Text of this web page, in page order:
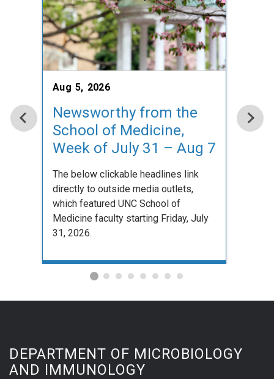
Aug 5, 2026
Newsworthy from the
School of Medicine,
Week of July 31 – Aug 7
The below clickable headlines link
directly to outside media outlets,
which featured UNC School of
Medicine faculty starting Friday, July
31, 2026.
DEPARTMENT OF MICROBIOLOGY
AND IMMUNOLOGY